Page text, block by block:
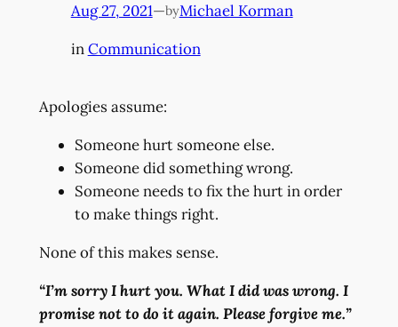
Aug 27, 2021—byMichael Korman
inCommunication
Apologies assume:
Someone hurt someone else.
Someone did something wrong.
Someone needs to fix the hurt in order
to make things right.
None of this makes sense.
“I’m sorry I hurt you. What I did was wrong. I
promise not to do it again. Please forgive me.”